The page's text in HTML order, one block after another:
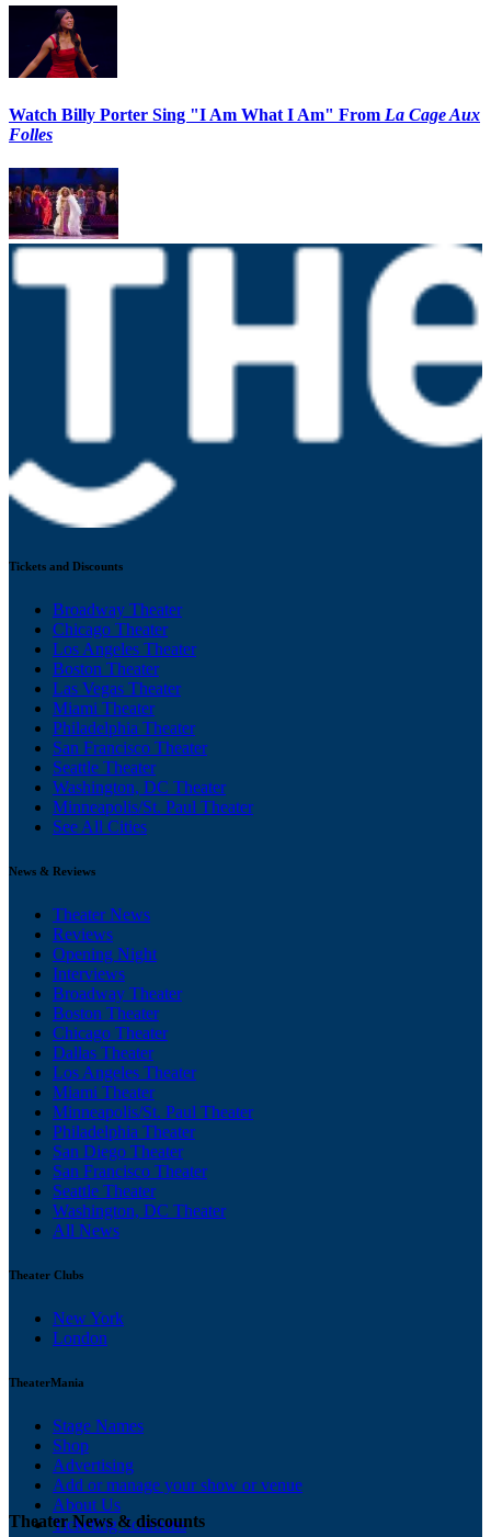
Watch Billy Porter Sing "I Am What I Am" From La Cage Aux
Folles
Tickets and Discounts
Broadway Theater
Chicago Theater
Los Angeles Theater
Boston Theater
Las Vegas Theater
Miami Theater
Philadelphia Theater
San Francisco Theater
Seattle Theater
Washington, DC Theater
Minneapolis/St. Paul Theater
See All Cities
News & Reviews
Theater News
Reviews
Opening Night
Interviews
Broadway Theater
Boston Theater
Chicago Theater
Dallas Theater
Los Angeles Theater
Miami Theater
Minneapolis/St. Paul Theater
Philadelphia Theater
San Diego Theater
San Francisco Theater
Seattle Theater
Washington, DC Theater
All News
Theater Clubs
New York
London
TheaterMania
Stage Names
Shop
Advertising
Add or manage your show or venue
About Us
Ticketing Solutions
Theater News & discounts